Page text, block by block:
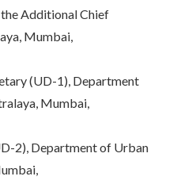
Additional Chief
Mumbai,
(UD-1), Department
Mumbai,
2), Department of Urban